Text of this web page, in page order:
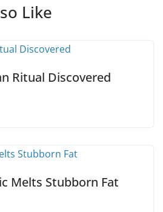
Like
Ritual Discovered
Melts Stubborn Fat